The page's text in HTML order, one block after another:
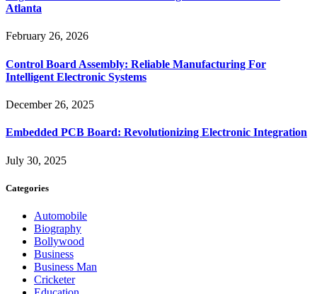
Atlanta
February 26, 2026
Control Board Assembly: Reliable Manufacturing For
Intelligent Electronic Systems
December 26, 2025
Embedded PCB Board: Revolutionizing Electronic Integration
July 30, 2025
Categories
Automobile
Biography
Bollywood
Business
Business Man
Cricketer